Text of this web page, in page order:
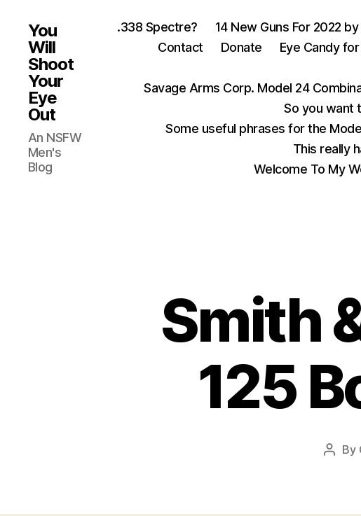
You
Will
Shoot
Your
Eye
Out
An NSFW
Men's
Blog
.338 Spectre? 14 New Guns For 2022 by
Contact
Donate Eye Candy
Savage Arms Corp. Model 24
So you want
Some useful phrases for the
This really
Welcome To My
Smith
125
Post
By